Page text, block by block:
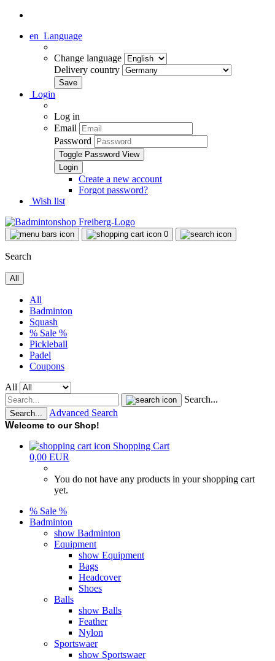
en Language
Change language
Delivery country
Login
Log in
Email
Password
Toggle Password View
Create a new account
Forgot password?
Wish list
0
Search
All
All
Badminton
Squash
% Sale %
Pickleball
Padel
Coupons
All
Search...
Search...
Advanced Search
Welcome to our Shop!
Shopping Cart
0,00 EUR
You do not have any products in your shopping cart
yet.
% Sale %
Badminton
show Badminton
Equipment
show Equipment
Bags
Headcover
Shoes
Balls
show Balls
Feather
Nylon
Sportswaer
show Sportswaer